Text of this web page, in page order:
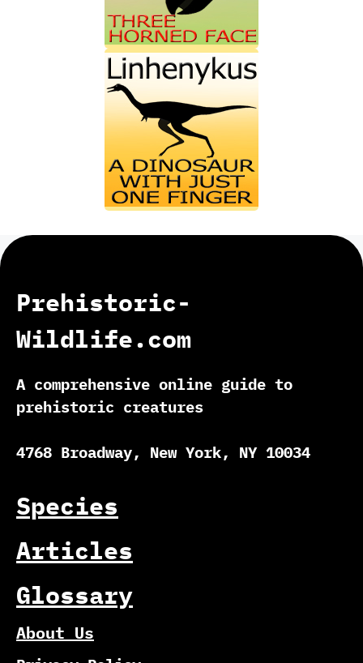
Prehistoric-
Wildlife.com
A comprehensive online guide to
prehistoric creatures
4768 Broadway, New York, NY 10034
Species
Articles
Glossary
About Us